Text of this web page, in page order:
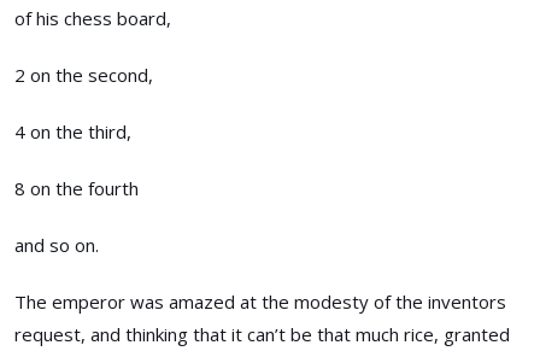
of his chess board,
2 on the second,
4 on the third,
8 on the fourth
and so on.
The emperor was amazed at the modesty of the inventors
request, and thinking that it can’t be that much rice, granted